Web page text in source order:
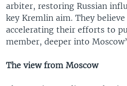
arbiter, restoring Russian
key Kremlin aim. They
accelerating their efforts to
member, deeper into
The view from Moscow